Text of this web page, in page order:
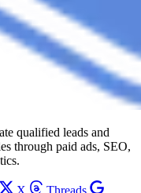
qualified leads and
through paid ads, SEO,
X
Threads